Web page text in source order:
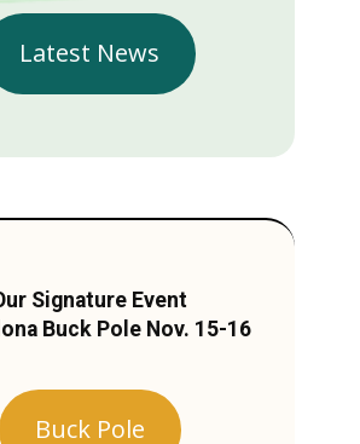
Latest News
Signature Event
Buck Pole Nov. 15-16
Buck Pole